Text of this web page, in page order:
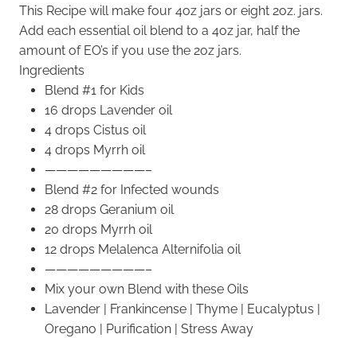
This Recipe will make four 4oz jars or eight 2oz. jars.
Add each essential oil blend to a 4oz jar, half the
amount of EO’s if you use the 2oz jars.
Ingredients
Blend #1 for Kids
16 drops Lavender oil
4 drops Cistus oil
4 drops Myrrh oil
—————————–
Blend #2 for Infected wounds
28 drops Geranium oil
20 drops Myrrh oil
12 drops Melalenca Alternifolia oil
—————————–
Mix your own Blend with these Oils
Lavender | Frankincense | Thyme | Eucalyptus |
Oregano | Purification | Stress Away